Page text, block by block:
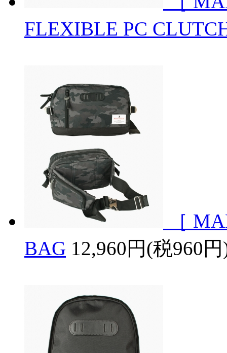
FLEXIBLE PC
［
BAG 12,960円(税960